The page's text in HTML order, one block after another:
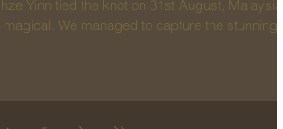
Yinn tied the knot on 31st August, Malaysia’s
We managed to capture the stunning